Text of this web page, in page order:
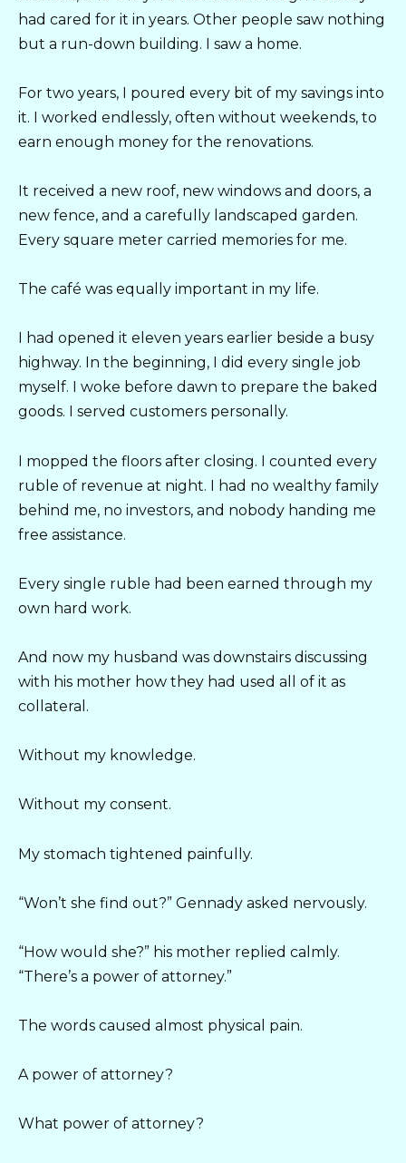
had cared for it in years. Other people saw nothing
but a run-down building. I saw a home.
For two years, I poured every bit of my savings into
it. I worked endlessly, often without weekends, to
earn enough money for the renovations.
It received a new roof, new windows and doors, a
new fence, and a carefully landscaped garden.
Every square meter carried memories for me.
The café was equally important in my life.
I had opened it eleven years earlier beside a busy
highway. In the beginning, I did every single job
myself. I woke before dawn to prepare the baked
goods. I served customers personally.
I mopped the floors after closing. I counted every
ruble of revenue at night. I had no wealthy family
behind me, no investors, and nobody handing me
free assistance.
Every single ruble had been earned through my
own hard work.
And now my husband was downstairs discussing
with his mother how they had used all of it as
collateral.
Without my knowledge.
Without my consent.
My stomach tightened painfully.
“Won’t she find out?” Gennady asked nervously.
“How would she?” his mother replied calmly.
“There’s a power of attorney.”
The words caused almost physical pain.
A power of attorney?
What power of attorney?